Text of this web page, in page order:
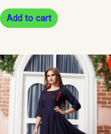
Add to cart
Original
price
was:
$35.00.
Current
price
is:
$15.00.